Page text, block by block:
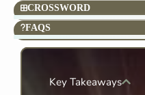
CROSSWORD
FAQS
Key Takeaways